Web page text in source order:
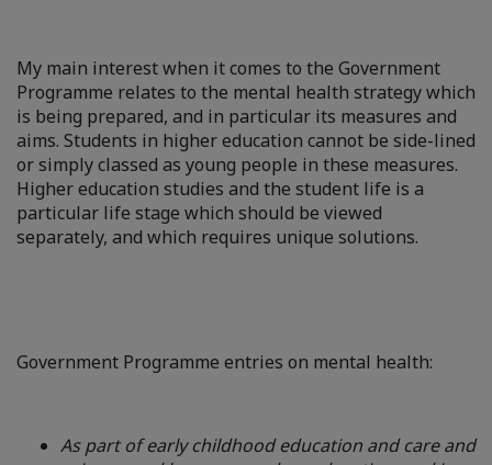
My main interest when it comes to the Government
Programme relates to the mental health strategy which
is being prepared, and in particular its measures and
aims. Students in higher education cannot be side-lined
or simply classed as young people in these measures.
Higher education studies and the student life is a
particular life stage which should be viewed
separately, and which requires unique solutions.
Government Programme entries on mental health:
As part of early childhood education and care and